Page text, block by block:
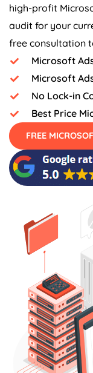
high-profit
audit for your
free consultation
Microsoft
Microsoft
No Lock-in
Best Price
FREE